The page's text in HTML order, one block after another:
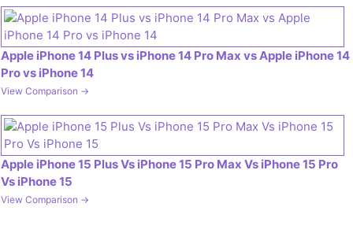
Apple iPhone 14 Plus vs iPhone 14 Pro Max vs Apple iPhone 14
Pro vs iPhone 14
View Comparison →
Apple iPhone 15 Plus Vs iPhone 15 Pro Max Vs iPhone 15 Pro
Vs iPhone 15
View Comparison →